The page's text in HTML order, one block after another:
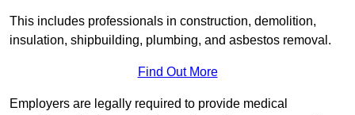
This includes professionals in construction, demolition,
insulation, shipbuilding, plumbing, and asbestos removal.
Find Out More
Employers are legally required to provide medical